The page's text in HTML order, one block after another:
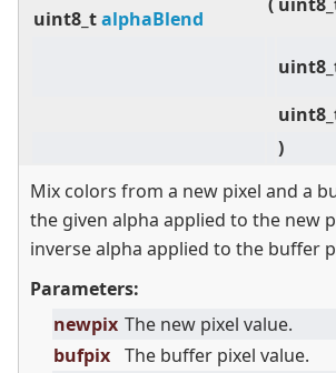
uint8_talphaBlend
)
Mix colors from a new pixel and a
the given alpha applied to the new
inverse alpha applied to the buffer
Parameters:
newpix The new pixel value.
bufpix The buffer pixel value.